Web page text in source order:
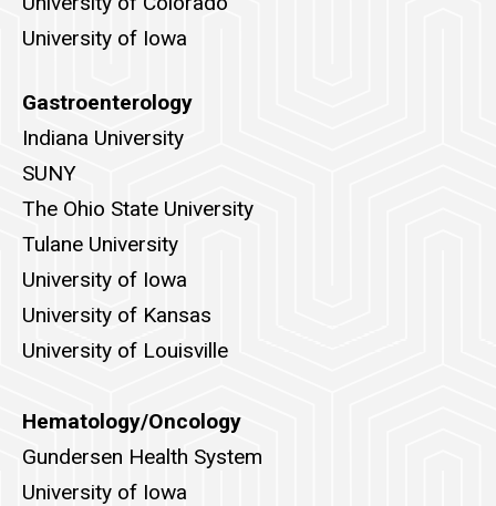
University of Iowa
Gastroenterology
Indiana University
SUNY
The Ohio State University
Tulane University
University of Iowa
University of Kansas
University of Louisville
Hematology/Oncology
Gundersen Health System
University of Iowa